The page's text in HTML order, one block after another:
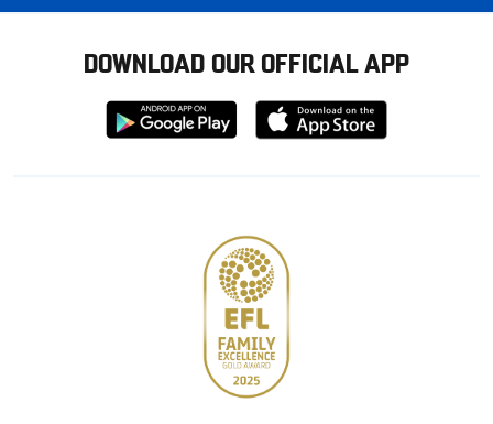
DOWNLOAD OUR OFFICIAL APP
Download
from
Download
from